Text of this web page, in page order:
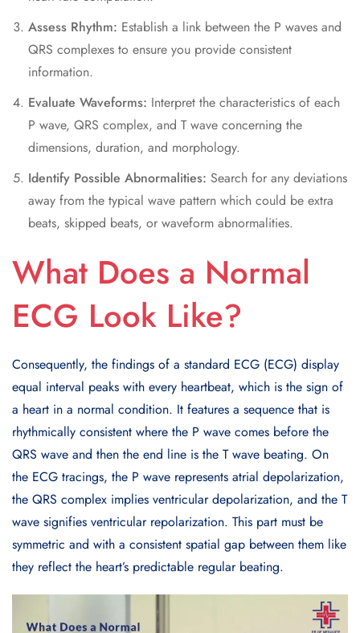
Assess Rhythm: Establish a link between the P waves and
QRS complexes to ensure you provide consistent
information.
Evaluate Waveforms: Interpret the characteristics of each
P wave, QRS complex, and T wave concerning the
dimensions, duration, and morphology.
Identify Possible Abnormalities: Search for any deviations
away from the typical wave pattern which could be extra
beats, skipped beats, or waveform abnormalities.
What Does a Normal
ECG Look Like?
Consequently, the findings of a standard ECG (ECG) display
equal interval peaks with every heartbeat, which is the sign of
a heart in a normal condition. It features a sequence that is
rhythmically consistent where the P wave comes before the
QRS wave and then the end line is the T wave beating. On
the ECG tracings, the P wave represents atrial depolarization,
the QRS complex implies ventricular depolarization, and the T
wave signifies ventricular repolarization. This part must be
symmetric and with a consistent spatial gap between them like
they reflect the heart’s predictable regular beating.